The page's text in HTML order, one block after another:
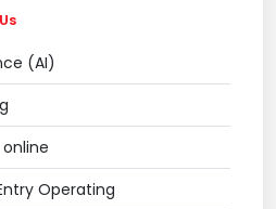
(AI)
Operating